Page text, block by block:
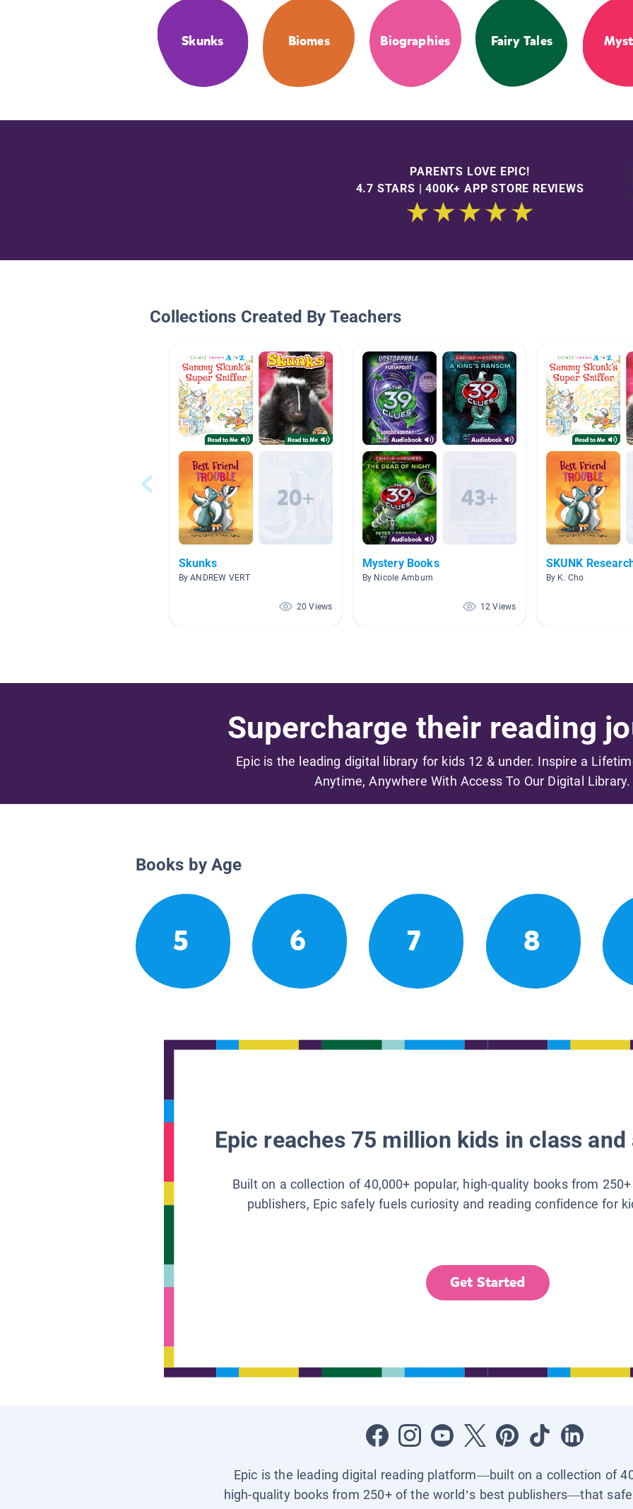
Skunks Biomes Biographies Fairy Tales
PARENTS LOVE EPIC!
4.7 STARS | 400K+ APP STORE REVIEWS
Collections Created By Teachers
Skunks
By ANDREW VERT
20 Views
Mystery Books
By Nicole Amburn
12 Views
SKUNK
By K. Cho
Supercharge their reading
Epic is the leading digital library for kids 12 & under. Inspire a
Anytime, Anywhere With Access To Our Digital Library.
Books by Age
5 6 7 8
Epic reaches 75 million kids in class
Built on a collection of 40,000+ popular, high-quality books from
publishers, Epic safely fuels curiosity and reading confidence for
Get Started
Epic is the leading digital reading platform—built on a collection of
high-quality books from 250+ of the world’s best publishers—that